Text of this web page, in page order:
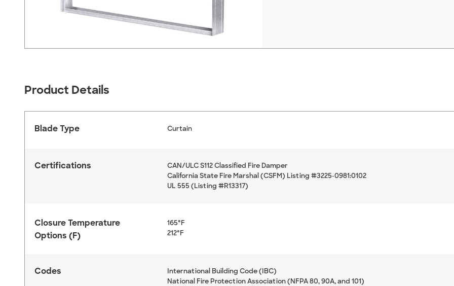
Product Details
Blade Type Curtain
Certifications
CAN/ULC S112 Classified Fire Damper
California State Fire Marshal (CSFM) Listing #3225-0981:0102
UL 555 (Listing #R13317)
Closure Temperature
Options (F)
165°F
212°F
Codes
International Building Code (IBC)
National Fire Protection Association (NFPA 80, 90A, and 101)